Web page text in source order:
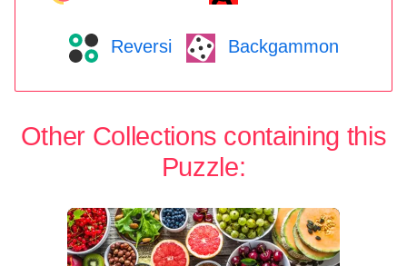
Reversi Backgammon
Other Collections containing this
Puzzle: